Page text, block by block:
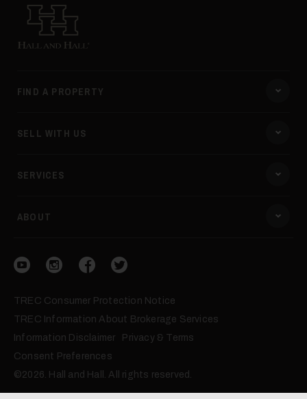
Hall and Hall
FIND A PROPERTY
SELL WITH US
SERVICES
ABOUT
TREC Consumer Protection Notice
TREC Information About Brokerage Services
Information Disclaimer
Privacy & Terms
Consent Preferences
©2026. Hall and Hall. All rights reserved.
Visit our YouTube
Visit our Instagram
Visit our Facebook